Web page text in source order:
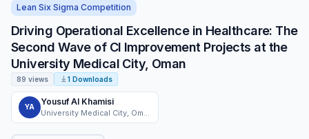
Lean Six Sigma Competition
Driving Operational Excellence in Healthcare: The
Second Wave of CI Improvement Projects at the
University Medical City, Oman
89 views 1 Downloads
YA
Yousuf Al Khamisi